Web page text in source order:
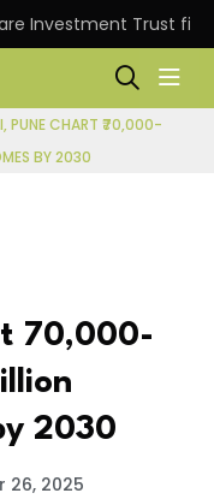
Investment Trust
PUNE CHART ₹70,000-
BY 2030
₹70,000-
2030
26, 2025